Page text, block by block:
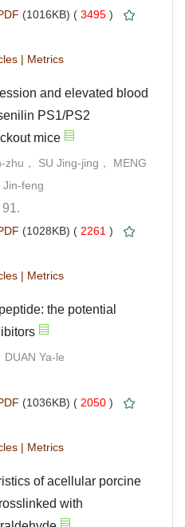
(1016KB) ( 3495 )
| Metrics
and elevated blood
PS1/PS2
mice
zhu， SU Jing-jing， MENG
Jin-feng
(1028KB) ( 2261 )
| Metrics
the potential
Ya-le
(1036KB) ( 2050 )
| Metrics
of acellular porcine
with